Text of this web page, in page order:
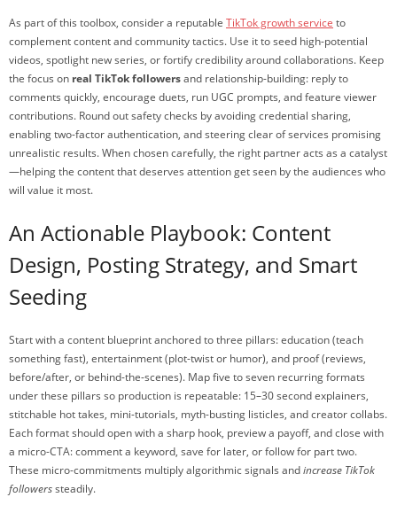
As part of this toolbox, consider a reputable TikTok growth service to
complement content and community tactics. Use it to seed high-potential
videos, spotlight new series, or fortify credibility around collaborations. Keep
the focus on real TikTok followersand relationship-building: reply to
comments quickly, encourage duets, run UGC prompts, and feature viewer
contributions. Round out safety checks by avoiding credential sharing,
enabling two-factor authentication, and steering clear of services promising
unrealistic results. When chosen carefully, the right partner acts as a catalyst
—helping the content that deserves attention get seen by the audiences who
will value it most.
An Actionable Playbook: Content
Design, Posting Strategy, and Smart
Seeding
Start with a content blueprint anchored to three pillars: education (teach
something fast), entertainment (plot-twist or humor), and proof (reviews,
before/after, or behind-the-scenes). Map five to seven recurring formats
under these pillars so production is repeatable: 15–30 second explainers,
stitchable hot takes, mini-tutorials, myth-busting listicles, and creator collabs.
Each format should open with a sharp hook, preview a payoff, and close with
a micro-CTA: comment a keyword, save for later, or follow for part two.
These micro-commitments multiply algorithmic signals andincrease TikTok
followerssteadily.